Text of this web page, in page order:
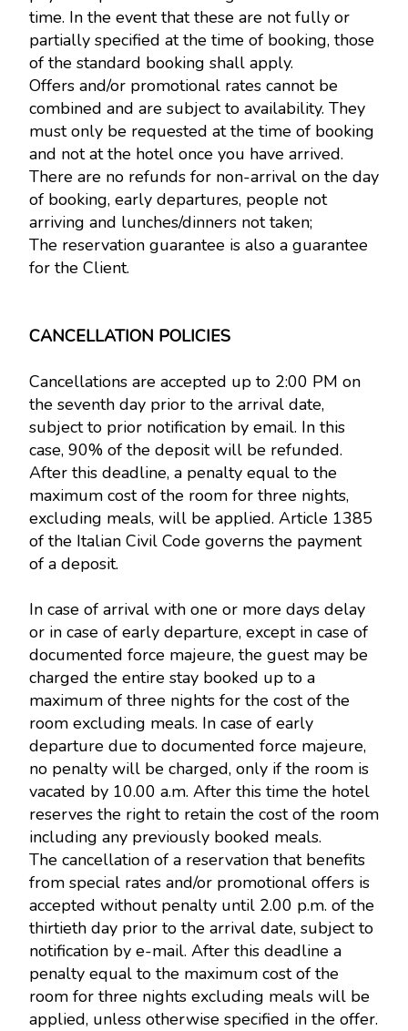
time. In the event that these are not fully or
partially specified at the time of booking, those
of the standard booking shall apply.
Offers and/or promotional rates cannot be
combined and are subject to availability. They
must only be requested at the time of booking
and not at the hotel once you have arrived.
There are no refunds for non-arrival on the day
of booking, early departures, people not
arriving and lunches/dinners not taken;
The reservation guarantee is also a guarantee
for the Client.
CANCELLATION POLICIES
Cancellations are accepted up to 2:00 PM on
the seventh day prior to the arrival date,
subject to prior notification by email. In this
case, 90% of the deposit will be refunded.
After this deadline, a penalty equal to the
maximum cost of the room for three nights,
excluding meals, will be applied. Article 1385
of the Italian Civil Code governs the payment
of a deposit.
In case of arrival with one or more days delay
or in case of early departure, except in case of
documented force majeure, the guest may be
charged the entire stay booked up to a
maximum of three nights for the cost of the
room excluding meals. In case of early
departure due to documented force majeure,
no penalty will be charged, only if the room is
vacated by 10.00 a.m. After this time the hotel
reserves the right to retain the cost of the room
including any previously booked meals.
The cancellation of a reservation that benefits
from special rates and/or promotional offers is
accepted without penalty until 2.00 p.m. of the
thirtieth day prior to the arrival date, subject to
notification by e-mail. After this deadline a
penalty equal to the maximum cost of the
room for three nights excluding meals will be
applied, unless otherwise specified in the offer.